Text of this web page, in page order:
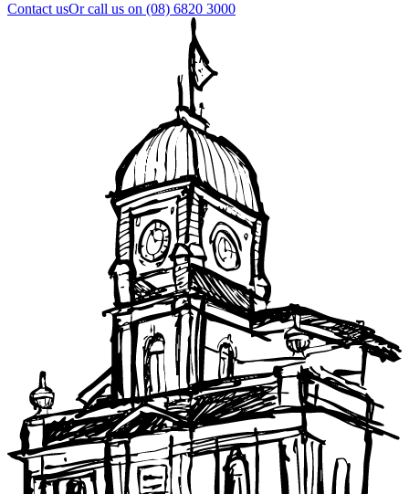
Contact usOr call us on (08) 6820 3000